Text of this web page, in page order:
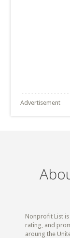
Advertisement
Nonprofit List
rating, and
aroung the